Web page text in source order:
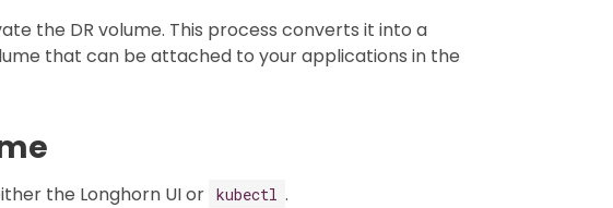
the DR volume. This process converts it into a
that can be attached to your applications in the
the Longhorn UI or kubectl .